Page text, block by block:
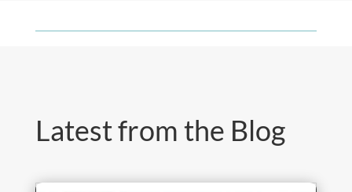
Latest from the Blog